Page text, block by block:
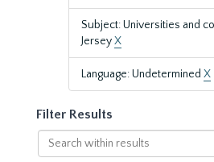
Subject: Universities and
JerseyX
Language: Undetermined X
Filter Results
Search
within